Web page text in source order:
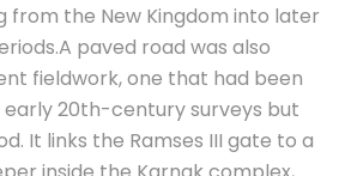
from the New Kingdom into later
A paved road was also
fieldwork, one that had been
20th-century surveys but
It links the Ramses III gate to a